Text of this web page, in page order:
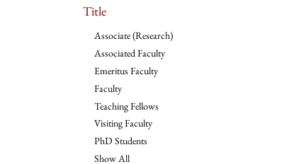
Title
Associate (Research)
Associated Faculty
Emeritus Faculty
Faculty
Teaching Fellows
Visiting Faculty
PhD Students
Show All